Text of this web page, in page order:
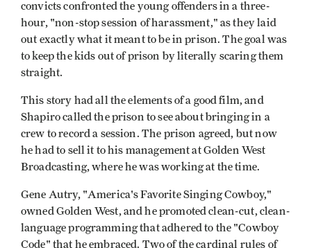
convicts confronted the young offenders in a three-
hour, "non-stop session of harassment," as they laid
out exactly what it meant to be in prison. The goal was
to keep the kids out of prison by literally scaring them
straight.
This story had all the elements of a good film, and
Shapiro called the prison to see about bringing in a
crew to record a session. The prison agreed, but now
he had to sell it to his management at Golden West
Broadcasting, where he was working at the time.
Gene Autry, "America's Favorite Singing Cowboy,"
owned Golden West, and he promoted clean-cut, clean-
language programming that adhered to the "Cowboy
Code" that he embraced. Two of the cardinal rules of